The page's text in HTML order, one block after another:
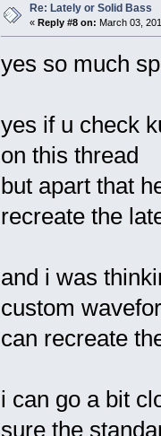
Re: Lately or Solid Bass
« Reply #8 on: March 03,
yes so much
yes if u check
on this thread
but apart that
recreate the
and i was
custom
can recreate
i can go a bit
sure the